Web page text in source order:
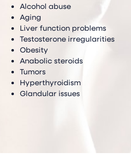
Alcohol abuse
Aging
Liver function problems
Testosterone irregularities
Obesity
Anabolic steroids
Tumors
Hyperthyroidism
Glandular issues